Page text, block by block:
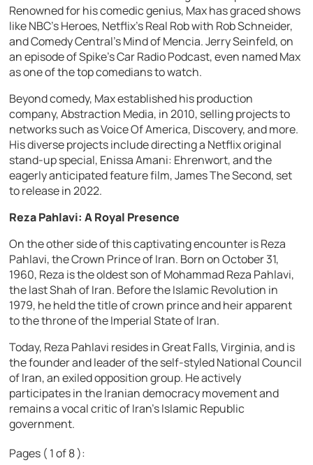
Renowned for his comedic genius, Max has graced shows
like NBC’s Heroes, Netflix’s Real Rob with Rob Schneider,
and Comedy Central’s Mind of Mencia. Jerry Seinfeld, on
an episode of Spike’s Car Radio Podcast, even named Max
as one of the top comedians to watch.
Beyond comedy, Max established his production
company, Abstraction Media, in 2010, selling projects to
networks such as Voice Of America, Discovery, and more.
His diverse projects include directing a Netflix original
stand-up special, Enissa Amani: Ehrenwort, and the
eagerly anticipated feature film, James The Second, set
to release in 2022.
Reza Pahlavi: A Royal Presence
On the other side of this captivating encounter is Reza
Pahlavi, the Crown Prince of Iran. Born on October 31,
1960, Reza is the oldest son of Mohammad Reza Pahlavi,
the last Shah of Iran. Before the Islamic Revolution in
1979, he held the title of crown prince and heir apparent
to the throne of the Imperial State of Iran.
Today, Reza Pahlavi resides in Great Falls, Virginia, and is
the founder and leader of the self-styled National Council
of Iran, an exiled opposition group. He actively
participates in the Iranian democracy movement and
remains a vocal critic of Iran’s Islamic Republic
government.
Pages ( 1 of 8 ):